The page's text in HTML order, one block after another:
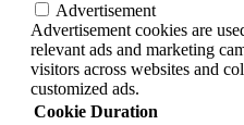
Advertisement
Advertisement cookies are
relevant ads and marketing
visitors across websites and
customized ads.
Cookie Duration